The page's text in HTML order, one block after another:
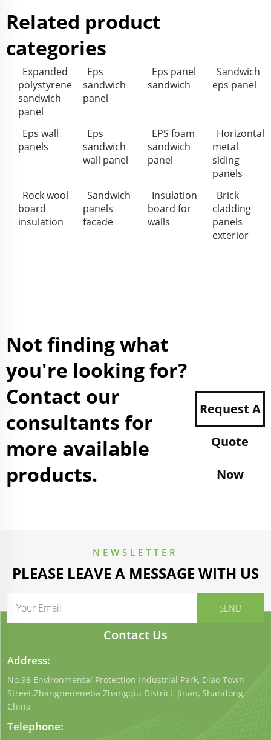
Related product
categories
Expanded
polystyrene
sandwich
panel
Eps
sandwich
panel
Eps panel
sandwich
Sandwich
eps panel
Eps wall
panels
Eps
sandwich
wall panel
EPS foam
sandwich
panel
Horizontal
metal
siding
panels
Rock wool
board
insulation
Sandwich
panels
facade
Insulation
board for
walls
Brick
cladding
panels
exterior
Not finding what
you're looking for?
Contact our
consultants for
more available
products.
Request A
Quote
Now
NEWSLETTER
PLEASE LEAVE A MESSAGE WITH US
Contact Us
Address:
No.98 Environmental Protection Industrial Park, Diao Town
Street.Zhangneneneba Zhangqiu District, Jinan, Shandong,
China
Telephone: